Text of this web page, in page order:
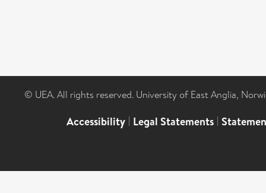
© UEA. All rights reserved. University of East Anglia,
Accessibility | Legal Statements |